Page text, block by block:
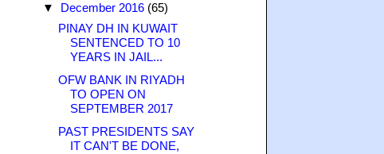
▼ December 2016 (65)
PINAY DH IN KUWAIT
SENTENCED TO 10
YEARS IN JAIL...
OFW BANK IN RIYADH
TO OPEN ON
SEPTEMBER 2017
PAST PRESIDENTS SAY
IT CAN'T BE DONE,